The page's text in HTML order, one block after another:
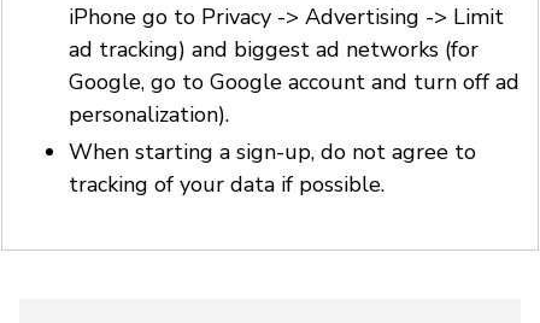
iPhone go to Privacy -> Advertising -> Limit
ad tracking) and biggest ad networks (for
Google, go to Google account and turn off ad
personalization).
When starting a sign-up, do not agree to
tracking of your data if possible.